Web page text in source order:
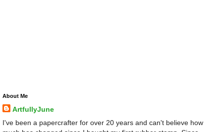
About Me
ArtfullyJune
I've been a papercrafter for over 20 years and can't believe how